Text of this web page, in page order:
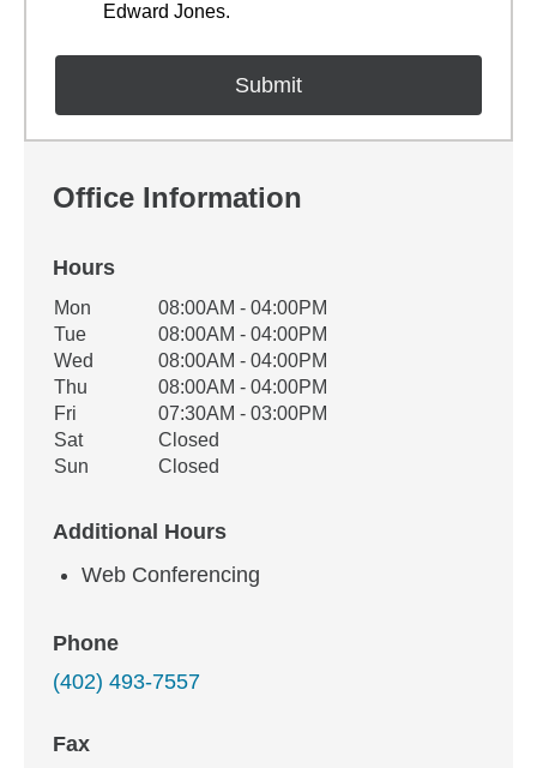
Edward Jones.
Office Information
Hours
Office Hours
Weekday Availability
Mon
08:00AM - 04:00PM
Tue
08:00AM - 04:00PM
Wed
08:00AM - 04:00PM
Thu
08:00AM - 04:00PM
Fri
07:30AM - 03:00PM
Sat
Closed
Sun
Closed
Additional Hours
Web Conferencing
Phone
(402) 493-7557
Fax